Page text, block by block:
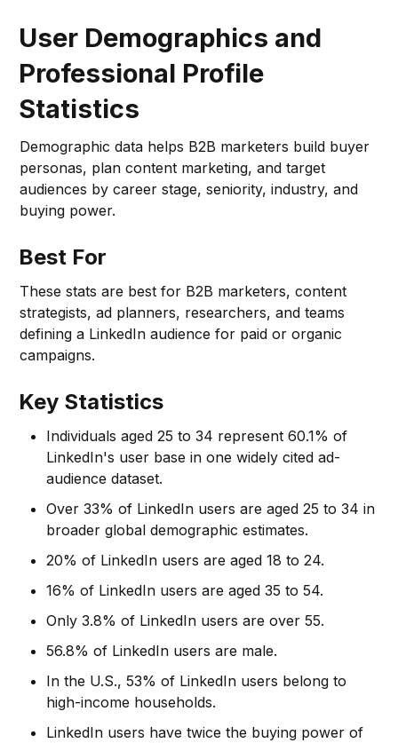
User Demographics and
Professional Profile
Statistics
Demographic data helps B2B marketers build buyer
personas, plan content marketing, and target
audiences by career stage, seniority, industry, and
buying power.
Best For
These stats are best for B2B marketers, content
strategists, ad planners, researchers, and teams
defining a LinkedIn audience for paid or organic
campaigns.
Key Statistics
Individuals aged 25 to 34 represent 60.1% of
LinkedIn's user base in one widely cited ad-
audience dataset.
Over 33% of LinkedIn users are aged 25 to 34 in
broader global demographic estimates.
20% of LinkedIn users are aged 18 to 24.
16% of LinkedIn users are aged 35 to 54.
Only 3.8% of LinkedIn users are over 55.
56.8% of LinkedIn users are male.
In the U.S., 53% of LinkedIn users belong to
high-income households.
LinkedIn users have twice the buying power of